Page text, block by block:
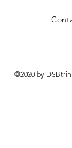
©2020 by